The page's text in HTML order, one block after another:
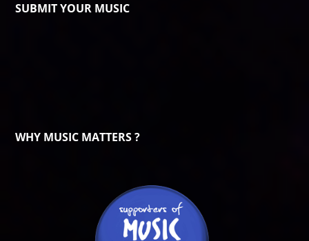
SUBMIT YOUR MUSIC
WHY MUSIC MATTERS ?